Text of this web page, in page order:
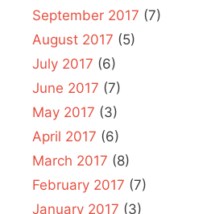
September 2017 (7)
August 2017 (5)
July 2017 (6)
June 2017 (7)
May 2017 (3)
April 2017 (6)
March 2017 (8)
February 2017 (7)
January 2017 (3)